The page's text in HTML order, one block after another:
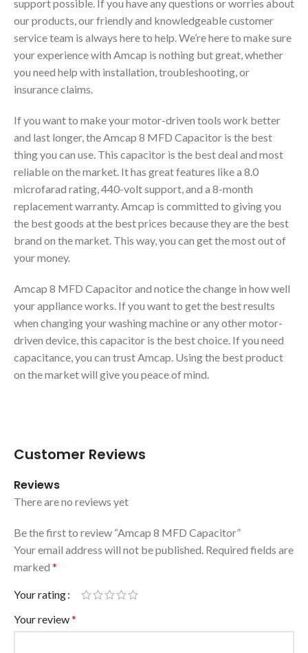
support possible. If you have any questions or worries about
our products, our friendly and knowledgeable customer
service team is always here to help. We’re here to make sure
your experience with Amcap is nothing but great, whether
you need help with installation, troubleshooting, or
insurance claims.
If you want to make your motor-driven tools work better
and last longer, the Amcap 8 MFD Capacitor is the best
thing you can use. This capacitor is the best deal and most
reliable on the market. It has great features like a 8.0
microfarad rating, 440-volt support, and a 8-month
replacement warranty. Amcap is committed to giving you
the best goods at the best prices because they are the best
brand on the market. This way, you can get the most out of
your money.
Amcap 8 MFD Capacitor and notice the change in how well
your appliance works. If you want to get the best results
when changing your washing machine or any other motor-
driven device, this capacitor is the best choice. If you need
capacitance, you can trust Amcap. Using the best product
on the market will give you peace of mind.
Customer Reviews
Reviews
There are no reviews yet
Be the first to review “Amcap 8 MFD Capacitor”
Your email address will not be published. Required fields are
marked *
Your rating
Your review*